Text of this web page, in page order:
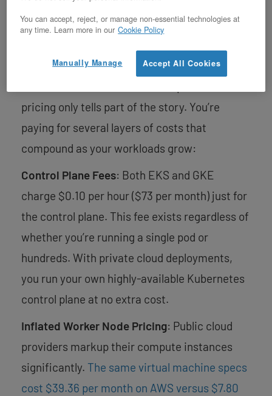
Beyond the Sticker Price
When evaluating managed Kubernetes
pricing only tells part of the story. You’re
paying for several layers of costs that
compound as your workloads grow:
Control Plane Fees: Both EKS and GKE
charge $0.10 per hour ($73 per month) just for
the control plane. This fee exists regardless of
whether you’re running a single pod or
hundreds. With private cloud deployments,
you run your own highly-available Kubernetes
control plane at no extra cost.
Inflated Worker Node Pricing: Public cloud
providers markup their compute instances
significantly. The same virtual machine specs
cost $39.36 per month on AWS versus $7.80
You can accept, reject, or manage non-essential technologies at
any time. Learn more in our Cookie Policy
Accept All Cookies
Manually Manage